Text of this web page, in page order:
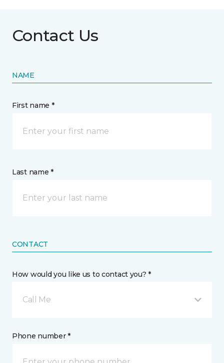
Contact Us
NAME
First name *
Last name *
CONTACT
How would you like us to contact you? *
Call Me
Phone number *